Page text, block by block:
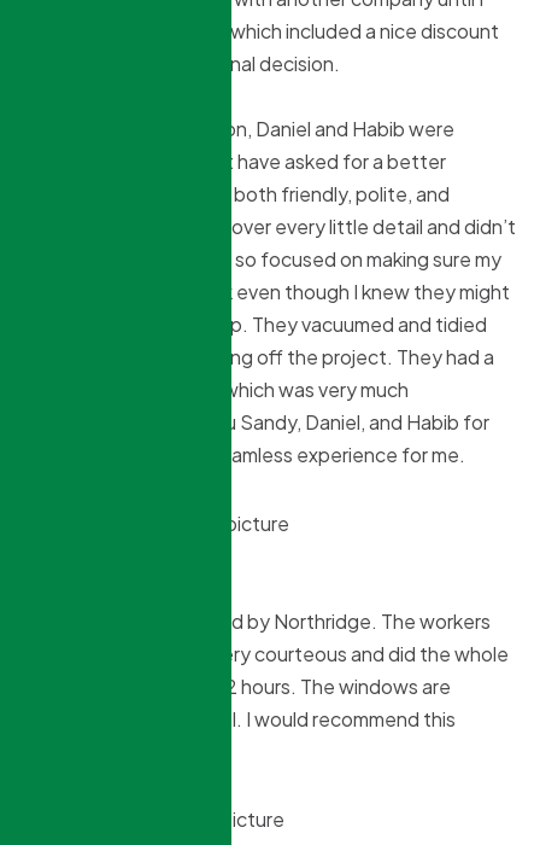
received the full quote which included a nice discount
that helped make the final decision.
At the time of installation, Daniel and Habib were
incredible and I couldn’t have asked for a better
experience. They were both friendly, polite, and
meticulous. They went over every little detail and didn’t
miss a thing. Daniel was so focused on making sure my
existing shades fit back even though I knew they might
not – he wasn’t giving up. They vacuumed and tidied
everything before closing off the project. They had a
‘customer first’ focus, which was very much
appreciated. Thank you Sandy, Daniel, and Habib for
making this project a seamless experience for me.
I had 2 windows installed by Northridge. The workers
arrived on time, were very courteous and did the whole
installation in less than 2 hours. The windows are
beautiful and functional. I would recommend this